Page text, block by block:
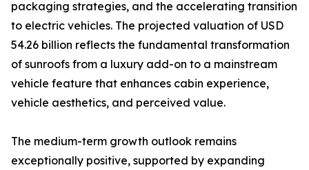
packaging strategies, and the accelerating transition
to electric vehicles. The projected valuation of USD
54.26 billion reflects the fundamental transformation
of sunroofs from a luxury add-on to a mainstream
vehicle feature that enhances cabin experience,
vehicle aesthetics, and perceived value.
The medium-term growth outlook remains
exceptionally positive, supported by expanding